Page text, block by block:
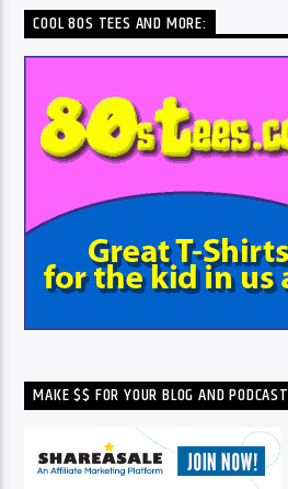
COOL 80S TEES AND MORE:
MAKE $$ FOR YOUR BLOG AND PODCAST